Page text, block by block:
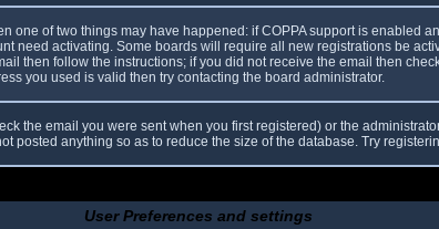
one of two things may have happened: if COPPA support is enabled
need activating. Some boards will require all new registrations be
then follow the instructions; if you did not receive the email then
you used is valid then try contacting the board administrator.
the email you were sent when you first registered) or the
posted anything so as to reduce the size of the database. Try
User Preferences and settings